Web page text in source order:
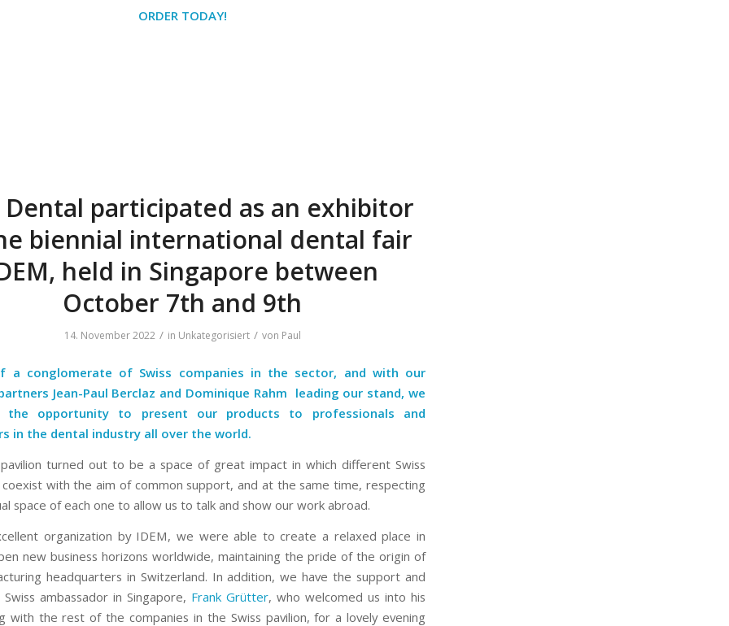
ORDER TODAY!
Dental participated as an exhibitor
biennial international dental fair
held in Singapore between
October 7th and 9th
14. November 2022 / in Unkategorisiert / von Paul
a conglomerate of Swiss companies in the sector, and with our
Jean-Paul Berclaz and Dominique Rahm leading our stand, we
the opportunity to present our products to professionals and
in the dental industry all over the world.
turned out to be a space of great impact in which different Swiss
coexist with the aim of common support, and at the same time, respecting
space of each one to allow us to talk and show our work abroad.
organization by IDEM, we were able to create a relaxed place in
new business horizons worldwide, maintaining the pride of the origin of
headquarters in Switzerland. In addition, we have the support and
ambassador in Singapore, Frank Grütter, who welcomed us into his
with the rest of the companies in the Swiss pavilion, for a lovely evening